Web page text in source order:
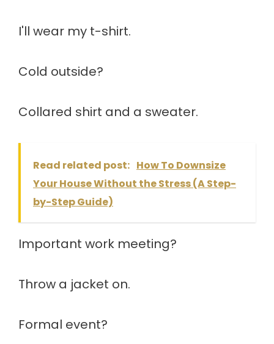
I'll wear my t-shirt.
Cold outside?
Collared shirt and a sweater.
Read related post: How To Downsize
Your House Without the Stress (A Step-
by-Step Guide)
Important work meeting?
Throw a jacket on.
Formal event?